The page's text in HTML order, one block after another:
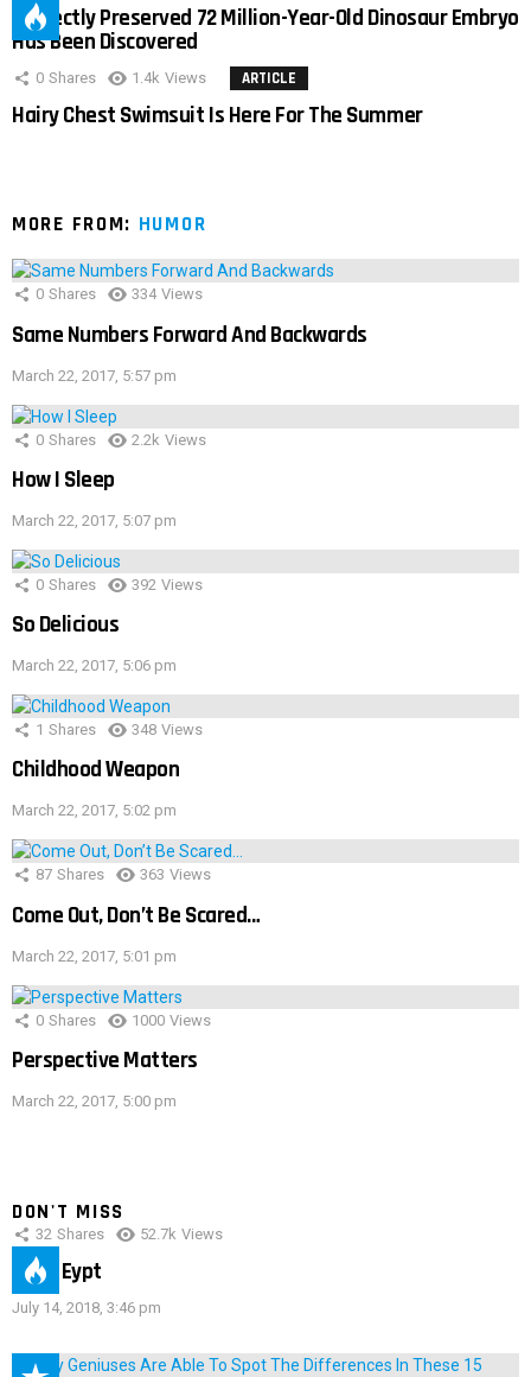
Perfectly Preserved 72 Million-Year-Old Dinosaur Embryo
Has Been Discovered
0 Shares 1.4k Views ARTICLE
Hairy Chest Swimsuit Is Here For The Summer
MORE FROM: HUMOR
0 Shares 334 Views
Same Numbers Forward And Backwards
March 22, 2017, 5:57 pm
0 Shares 2.2k Views
How I Sleep
March 22, 2017, 5:07 pm
0 Shares 392 Views
So Delicious
March 22, 2017, 5:06 pm
1 Shares 348 Views
Childhood Weapon
March 22, 2017, 5:02 pm
87 Shares 363 Views
Come Out, Don’t Be Scared…
March 22, 2017, 5:01 pm
0 Shares 1000 Views
Perspective Matters
March 22, 2017, 5:00 pm
DON'T MISS
32 Shares 52.7k Views
IMAS Eypt
July 14, 2018, 3:46 pm